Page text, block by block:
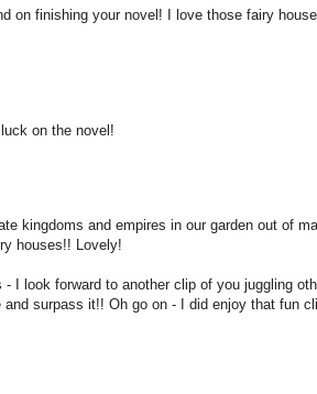
on finishing your novel! I love those fairy
on the novel!
kingdoms and empires in our garden out of
houses!! Lovely!
I look forward to another clip of you juggling
surpass it!! Oh go on - I did enjoy that fun